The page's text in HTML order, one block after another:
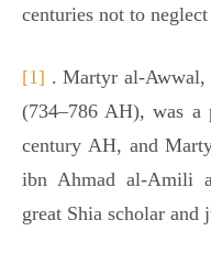
centuries not to
[1] . Martyr al-
(734–786 AH), was
century AH, and
ibn Ahmad al-Amili
great Shia scholar